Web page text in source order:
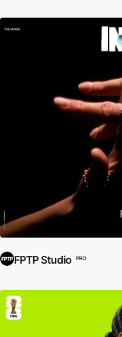
FPTP Studio PRO